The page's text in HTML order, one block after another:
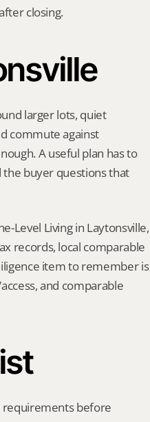
closing.
larger lots, quiet
commute against
A useful plan has to
buyer questions that
Level Living in Laytonsville,
records, local comparable
item to remember is
and comparable
requirements before